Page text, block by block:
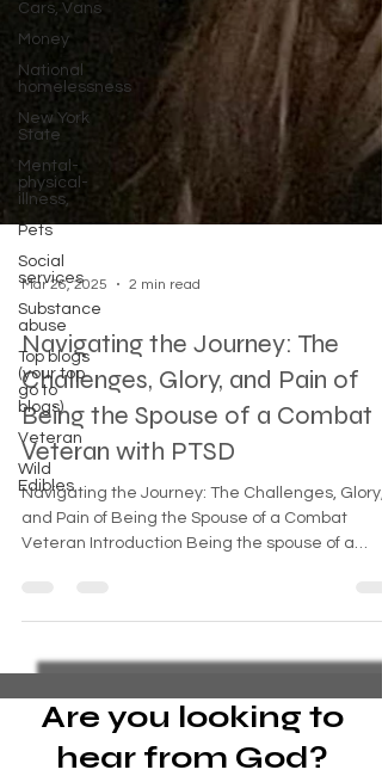
Cars, Vans
Money
National
homelessness
New York
State
Mental-
physical-
illness,
Pets
Social
services
Substance
abuse
Top blogs
(your top
go to
blogs)
Veteran
Wild
Edibles
Mar 26, 2025
Navigating the Journey: The
Challenges, Glory, and Pain of
Being the Spouse of a Combat
Veteran with PTSD
Navigating the Journey: The Challenges, Glory,
Are you looking to